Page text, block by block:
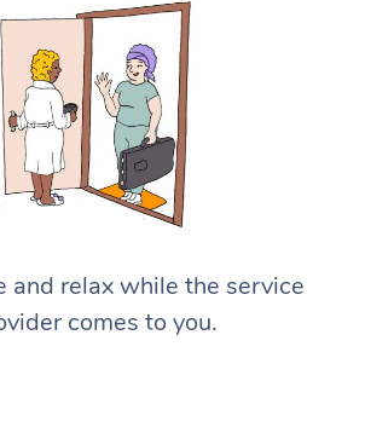
and relax while the service
comes to you.